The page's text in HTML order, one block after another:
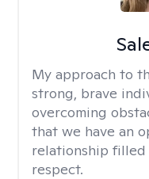
My approach to
strong, brave
overcoming
that we have an
relationship
respect.